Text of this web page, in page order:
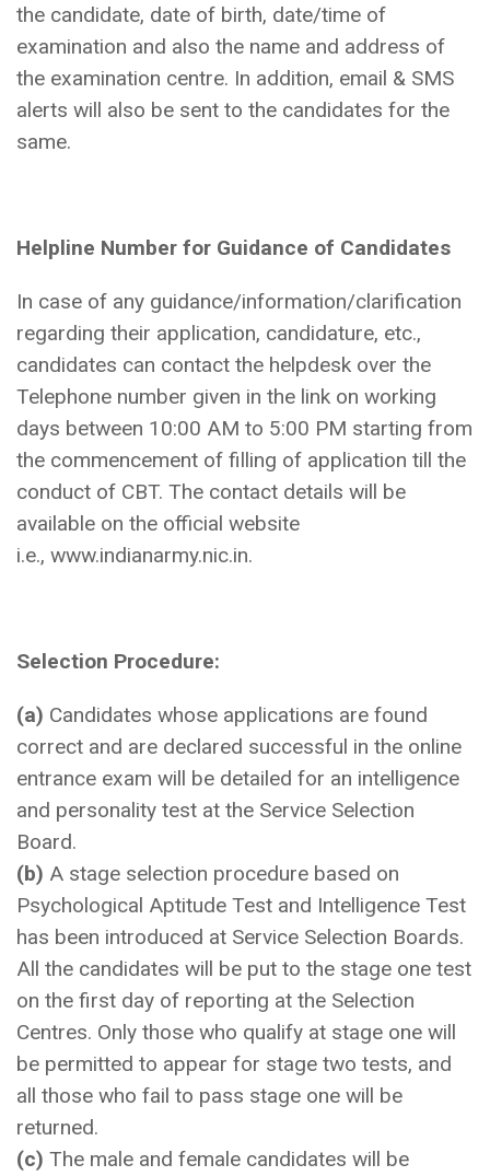
the candidate, date of birth, date/time of
examination and also the name and address of
the examination centre. In addition, email & SMS
alerts will also be sent to the candidates for the
same.
Helpline Number for Guidance of Candidates
In case of any guidance/information/clarification
regarding their application, candidature, etc.,
candidates can contact the helpdesk over the
Telephone number given in the link on working
days between 10:00 AM to 5:00 PM starting from
the commencement of filling of application till the
conduct of CBT. The contact details will be
available on the official website
i.e., www.indianarmy.nic.in.
Selection Procedure:
(a) Candidates whose applications are found
correct and are declared successful in the online
entrance exam will be detailed for an intelligence
and personality test at the Service Selection
Board.
(b) A stage selection procedure based on
Psychological Aptitude Test and Intelligence Test
has been introduced at Service Selection Boards.
All the candidates will be put to the stage one test
on the first day of reporting at the Selection
Centres. Only those who qualify at stage one will
be permitted to appear for stage two tests, and
all those who fail to pass stage one will be
returned.
(c) The male and female candidates will be